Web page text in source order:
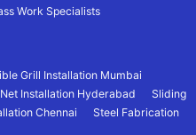
Work Specialists
Grill Installation Mumbai
Installation Hyderabad
Sliding
Chennai
Steel Fabrication